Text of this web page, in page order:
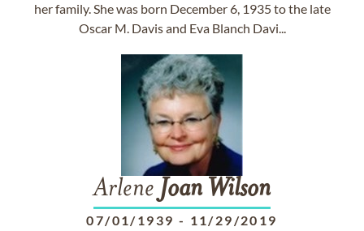
her family. She was born December 6, 1935 to the late
Oscar M. Davis and Eva Blanch Davi...
Arlene Joan Wilson
07/01/1939 - 11/29/2019